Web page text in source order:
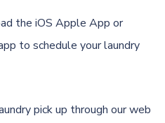
the iOS Apple App or
to schedule your laundry
pick up through our web